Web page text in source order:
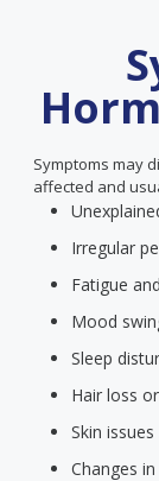
Symptoms may
affected and
Irregular
Fatigue
Mood
Sleep
Hair loss
Skin
Changes